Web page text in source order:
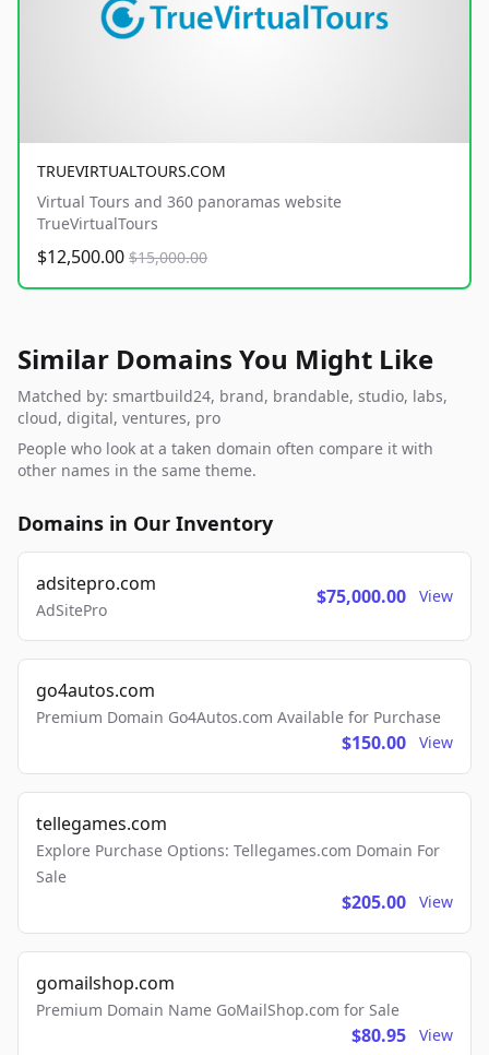
TRUEVIRTUALTOURS.COM
Virtual Tours and 360 panoramas website
TrueVirtualTours
$12,500.00 $15,000.00
Similar Domains You Might Like
Matched by: smartbuild24, brand, brandable, studio, labs,
cloud, digital, ventures, pro
People who look at a taken domain often compare it with
other names in the same theme.
Domains in Our Inventory
adsitepro.com
AdSitePro
$75,000.00 View
go4autos.com
Premium Domain Go4Autos.com Available for Purchase
$150.00 View
tellegames.com
Explore Purchase Options: Tellegames.com Domain For
Sale
$205.00 View
gomailshop.com
Premium Domain Name GoMailShop.com for Sale
$80.95 View